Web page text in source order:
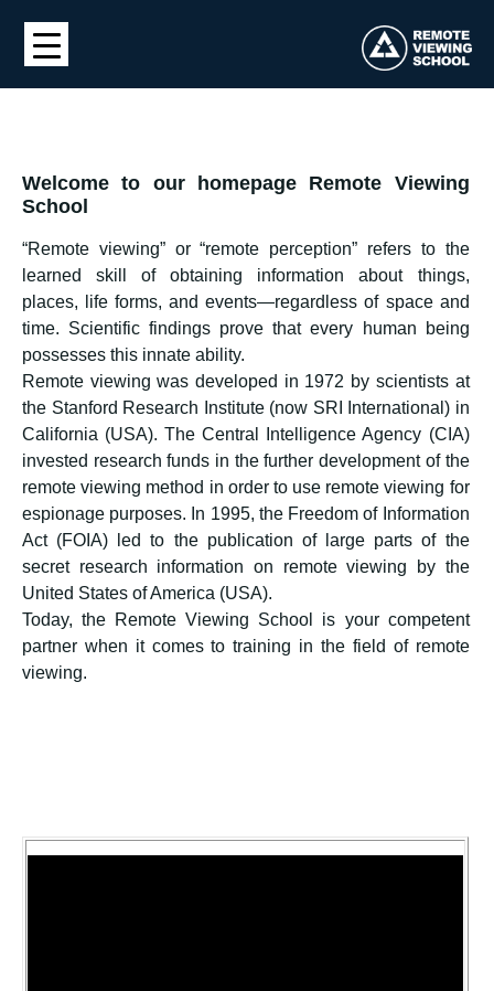
Welcome to our homepage Remote Viewing
School
“Remote viewing” or “remote perception” refers to the
learned skill of obtaining information about things,
places, life forms, and events—regardless of space and
time. Scientific findings prove that every human being
possesses this innate ability.
Remote viewing was developed in 1972 by scientists at
the Stanford Research Institute (now SRI International) in
California (USA). The Central Intelligence Agency (CIA)
invested research funds in the further development of the
remote viewing method in order to use remote viewing for
espionage purposes. In 1995, the Freedom of Information
Act (FOIA) led to the publication of large parts of the
secret research information on remote viewing by the
United States of America (USA).
Today, the Remote Viewing School is your competent
partner when it comes to training in the field of remote
viewing.